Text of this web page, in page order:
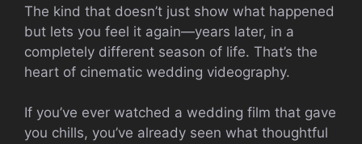
The kind that doesn’t just show what happened
but lets you feel it again—years later, in a
completely different season of life. That’s the
heart of cinematic wedding videography.
If you’ve ever watched a wedding film that gave
you chills, you’ve already seen what thoughtful